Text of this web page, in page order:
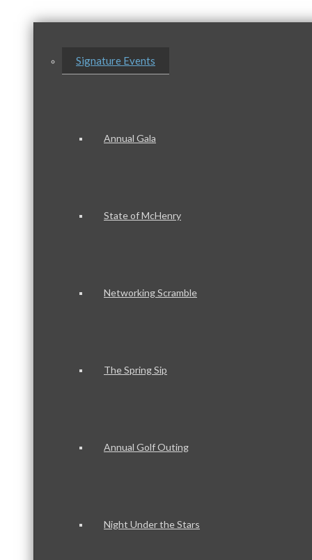
Signature Events
Annual Gala
State of McHenry
Networking Scramble
The Spring Sip
Annual Golf Outing
Night Under the Stars